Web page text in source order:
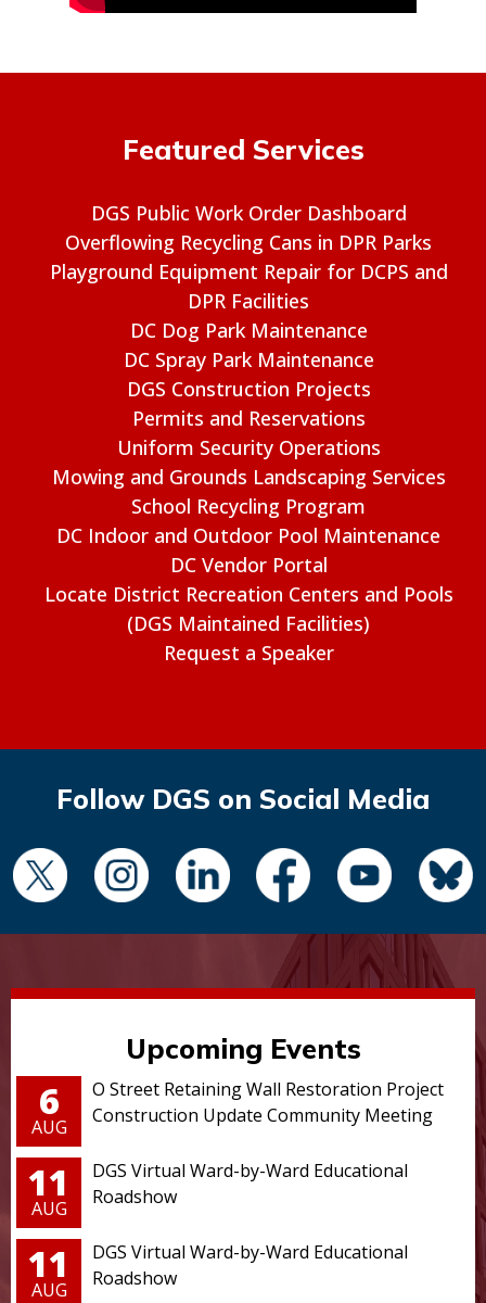
Featured Services
DGS Public Work Order Dashboard
Overflowing Recycling Cans in DPR Parks
Playground Equipment Repair for DCPS and
DPR Facilities
DC Dog Park Maintenance
DC Spray Park Maintenance
DGS Construction Projects
Permits and Reservations
Uniform Security Operations
Mowing and Grounds Landscaping Services
School Recycling Program
DC Indoor and Outdoor Pool Maintenance
DC Vendor Portal
Locate District Recreation Centers and Pools
(DGS Maintained Facilities)
Request a Speaker
Follow DGS on Social Media
Upcoming Events
6
AUG
O Street Retaining Wall Restoration Project
Construction Update Community Meeting
11
AUG
DGS Virtual Ward-by-Ward Educational
Roadshow
11
AUG
DGS Virtual Ward-by-Ward Educational
Roadshow